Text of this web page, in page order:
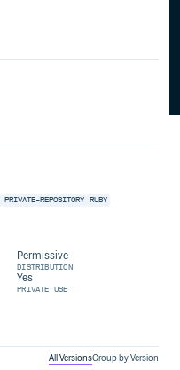
PRIVATE-REPOSITORY
RUBY
Permissive
DISTRIBUTION
Yes
PRIVATE USE
All VersionsGroup by Version